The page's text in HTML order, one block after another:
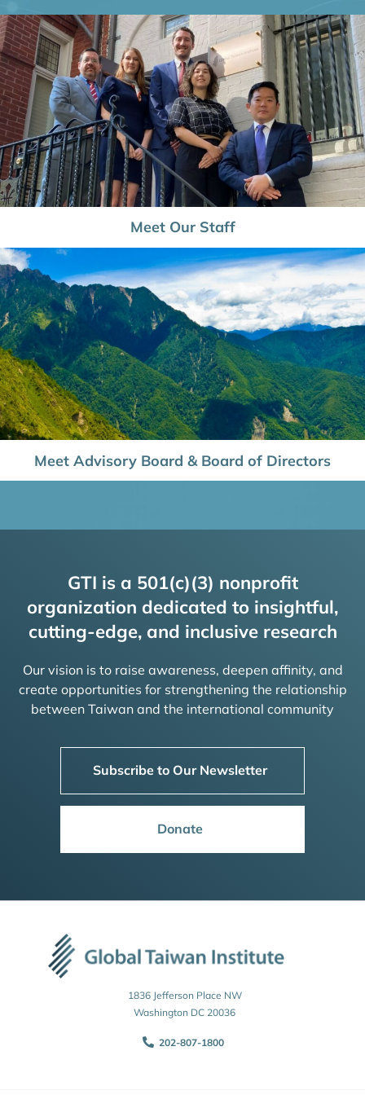
Meet Our Staff
Meet Advisory Board & Board of Directors
GTI is a 501(c)(3) nonprofit
organization dedicated to insightful,
cutting-edge, and inclusive research
Our vision is to raise awareness, deepen affinity, and
create opportunities for strengthening the relationship
between Taiwan and the international community
Subscribe to Our Newsletter
Donate
1836 Jefferson Place NW
Washington DC 20036
202-807-1800